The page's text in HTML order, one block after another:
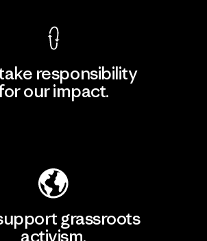
responsibility
our impact.
grassroots
activism.